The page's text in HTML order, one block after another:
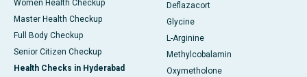
Women Health Checkup
Master Health Checkup
Full Body Checkup
Senior Citizen Checkup
Health Checks in Hyderabad
Deflazacort
Glycine
L-Arginine
Methylcobalamin
Oxymetholone